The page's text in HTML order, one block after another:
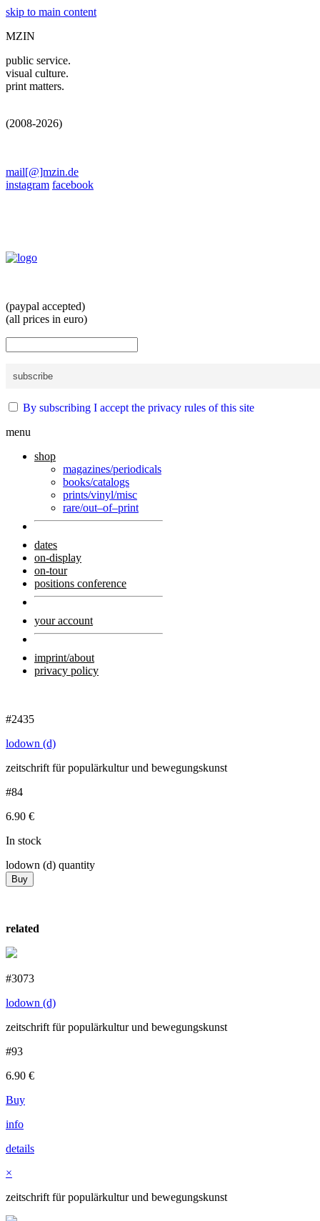
skip to main content
MZIN
public service.
visual culture.
print matters.
(2008-2026)
mail[@]mzin.de
instagram facebook
(paypal accepted)
(all prices in euro)
By subscribing I accept the privacy rules of this site
menu
shop
magazines/periodicals
books/catalogs
prints/vinyl/misc
rare/out–of–print
dates
on-display
on-tour
positions conference
your account
imprint/about
privacy policy
#2435
lodown (d)
zeitschrift für populärkultur und bewegungskunst
#84
6.90 €
In stock
lodown (d) quantity
Buy
related
#3073
lodown (d)
zeitschrift für populärkultur und bewegungskunst
#93
6.90 €
Buy
info
details
×
zeitschrift für populärkultur und bewegungskunst